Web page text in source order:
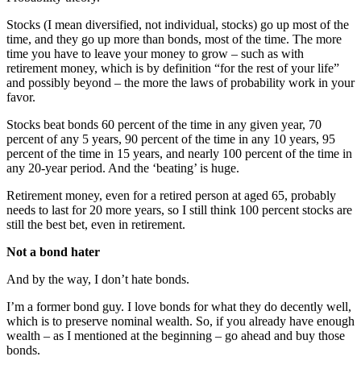
Stocks (I mean diversified, not individual, stocks) go up most of the
time, and they go up more than bonds, most of the time. The more
time you have to leave your money to grow – such as with
retirement money, which is by definition “for the rest of your life”
and possibly beyond – the more the laws of probability work in your
favor.
Stocks beat bonds 60 percent of the time in any given year, 70
percent of any 5 years, 90 percent of the time in any 10 years, 95
percent of the time in 15 years, and nearly 100 percent of the time in
any 20-year period. And the ‘beating’ is huge.
Retirement money, even for a retired person at aged 65, probably
needs to last for 20 more years, so I still think 100 percent stocks are
still the best bet, even in retirement.
Not a bond hater
And by the way, I don’t hate bonds.
I’m a former bond guy. I love bonds for what they do decently well,
which is to preserve nominal wealth. So, if you already have enough
wealth – as I mentioned at the beginning – go ahead and buy those
bonds.